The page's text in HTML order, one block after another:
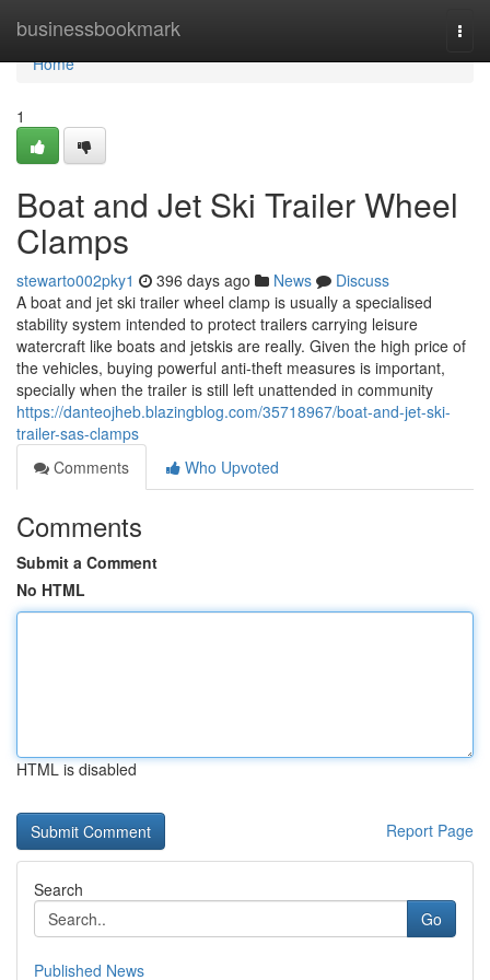
businessbookmark
Home
Home
1
Boat and Jet Ski Trailer Wheel
Clamps
stewarto002pky1 396 days ago News
Discuss
A boat and jet ski trailer wheel clamp is usually a specialised
stability system intended to protect trailers carrying leisure
watercraft like boats and jetskis are really. Given the high price of
the vehicles, buying powerful anti-theft measures is important,
specially when the trailer is still left unattended in community
https://danteojheb.blazingblog.com/35718967/boat-and-jet-ski-
trailer-sas-clamps
Comments
Who Upvoted
Comments
Submit a Comment
No HTML
HTML is disabled
Report Page
Search
Go
Published News